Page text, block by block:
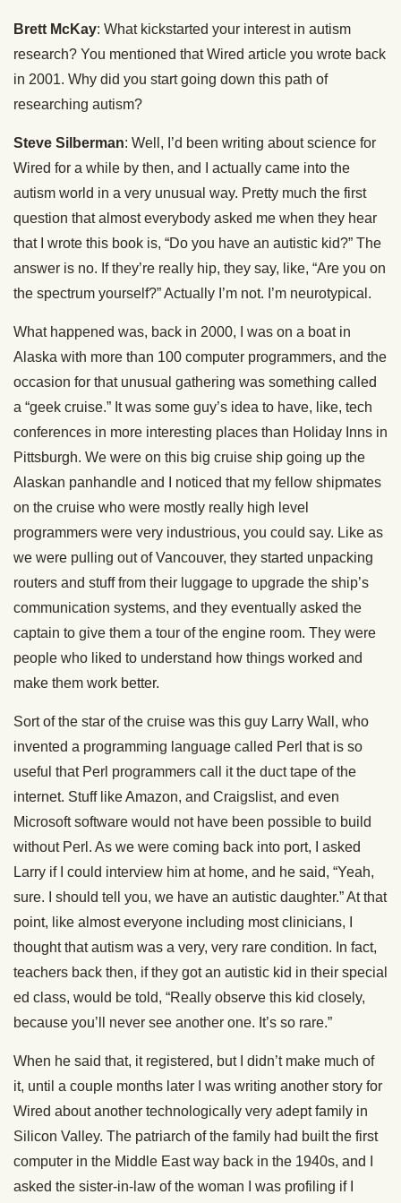
Brett McKay: What kickstarted your interest in autism
research? You mentioned that Wired article you wrote back
in 2001. Why did you start going down this path of
researching autism?
Steve Silberman: Well, I’d been writing about science for
Wired for a while by then, and I actually came into the
autism world in a very unusual way. Pretty much the first
question that almost everybody asked me when they hear
that I wrote this book is, “Do you have an autistic kid?” The
answer is no. If they’re really hip, they say, like, “Are you on
the spectrum yourself?” Actually I’m not. I’m neurotypical.
What happened was, back in 2000, I was on a boat in
Alaska with more than 100 computer programmers, and the
occasion for that unusual gathering was something called
a “geek cruise.” It was some guy’s idea to have, like, tech
conferences in more interesting places than Holiday Inns in
Pittsburgh. We were on this big cruise ship going up the
Alaskan panhandle and I noticed that my fellow shipmates
on the cruise who were mostly really high level
programmers were very industrious, you could say. Like as
we were pulling out of Vancouver, they started unpacking
routers and stuff from their luggage to upgrade the ship’s
communication systems, and they eventually asked the
captain to give them a tour of the engine room. They were
people who liked to understand how things worked and
make them work better.
Sort of the star of the cruise was this guy Larry Wall, who
invented a programming language called Perl that is so
useful that Perl programmers call it the duct tape of the
internet. Stuff like Amazon, and Craigslist, and even
Microsoft software would not have been possible to build
without Perl. As we were coming back into port, I asked
Larry if I could interview him at home, and he said, “Yeah,
sure. I should tell you, we have an autistic daughter.” At that
point, like almost everyone including most clinicians, I
thought that autism was a very, very rare condition. In fact,
teachers back then, if they got an autistic kid in their special
ed class, would be told, “Really observe this kid closely,
because you’ll never see another one. It’s so rare.”
When he said that, it registered, but I didn’t make much of
it, until a couple months later I was writing another story for
Wired about another technologically very adept family in
Silicon Valley. The patriarch of the family had built the first
computer in the Middle East way back in the 1940s, and I
asked the sister-in-law of the woman I was profiling if I